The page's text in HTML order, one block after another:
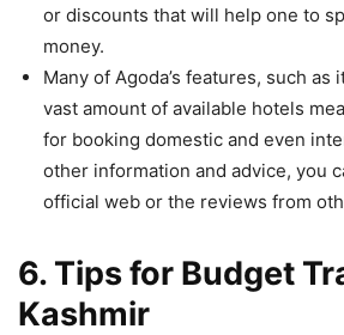
or discounts that will help one to
money.
Many of Agoda’s features, such as
vast amount of available hotels
for booking domestic and even
other information and advice, you
official web or the reviews from
6. Tips for Budget
Kashmir